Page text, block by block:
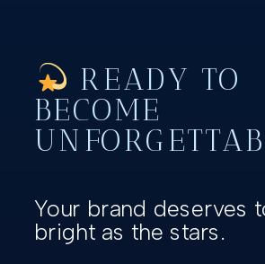
Your brand deserves
bright as the stars.
READY TO
BECOME